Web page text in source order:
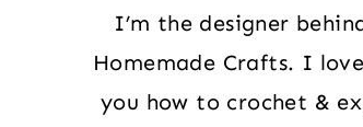
I’m the designer
Homemade Crafts. I
you how to crochet &